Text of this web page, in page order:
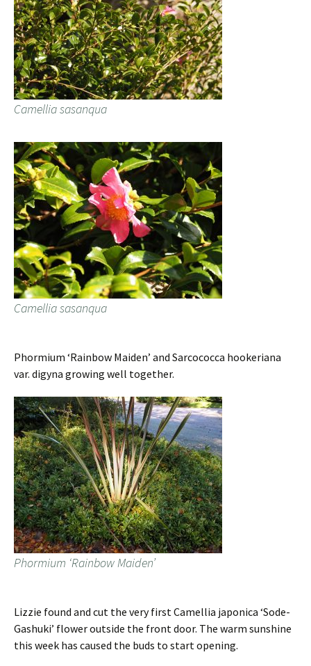
Camellia sasanqua
Camellia sasanqua
Phormium ‘Rainbow Maiden’ and Sarcococca hookeriana
var. digyna growing well together.
Phormium ‘Rainbow Maiden’
Lizzie found and cut the very first Camellia japonica ‘Sode-
Gashuki’ flower outside the front door. The warm sunshine
this week has caused the buds to start opening.